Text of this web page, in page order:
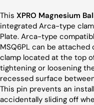
This XPRO Magnesium
integrated Arca-type
Plate. Arca-type
MSQ6PL can be
clamp located at the top
tightening or loosening
recessed surface
This pin prevents an
accidentally sliding off